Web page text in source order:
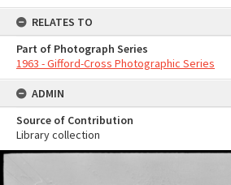
RELATES TO
Part of Photograph Series
1963 - Gifford-Cross Photographic Series
ADMIN
Source of Contribution
Library collection